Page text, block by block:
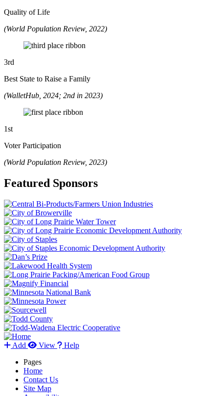
Quality of Life
(World Population Review, 2022)
3rd
Best State to Raise a Family
(WalletHub, 2024; 2nd in 2023)
1st
Voter Participation
(World Population Review, 2023)
Featured Sponsors
Add View
Help
Pages
Home
Contact Us
Site Map